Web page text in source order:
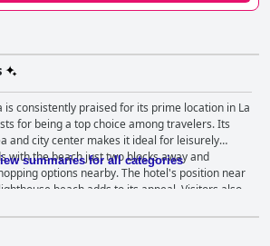
is consistently praised for its prime location in La
for being a top choice among travelers. Its
and city center makes it ideal for leisurely
with the beach just two blocks away and
options nearby. The hotel's position near
beach adds to its appeal. Visitors also
friendly staff who enhance the overall
resolving queries and helping maintain a
summaries for all categories